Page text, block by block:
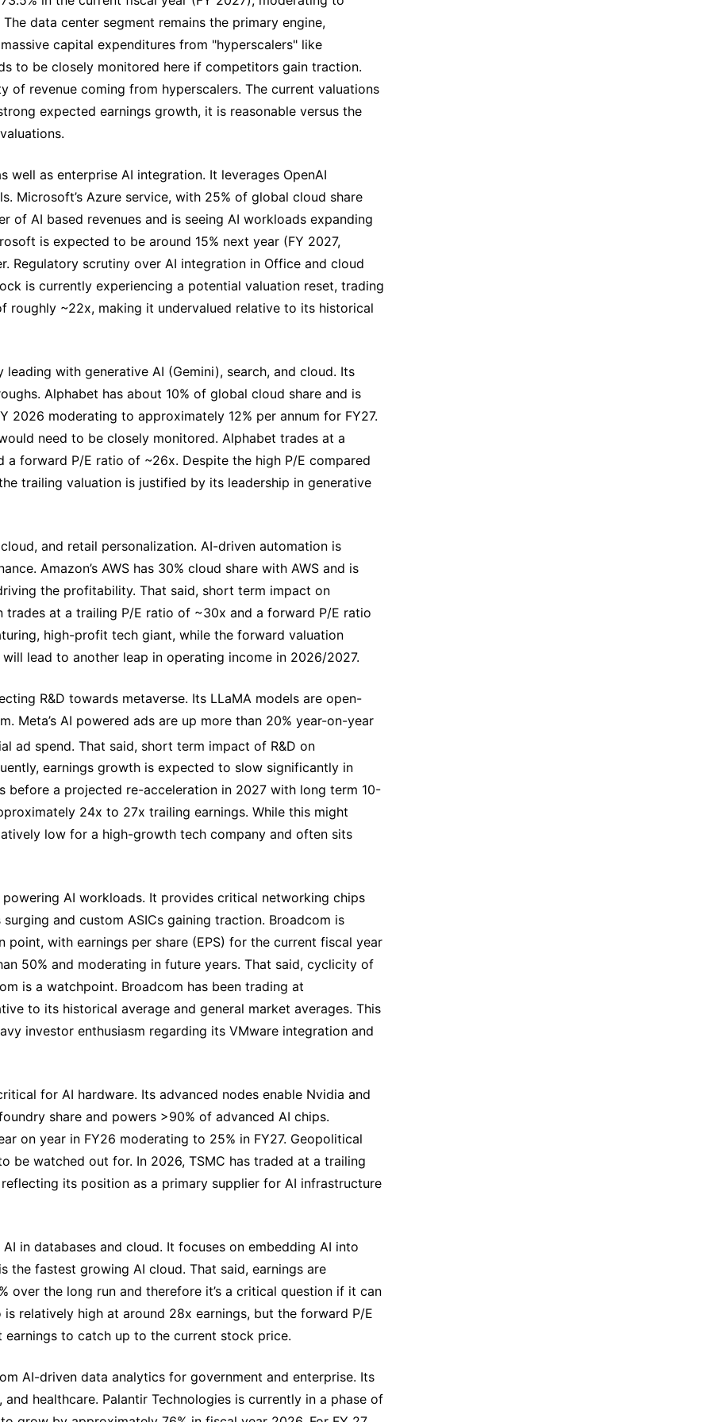
data center segment remains the primary engine,
capital expenditures from "hyperscalers" like
to be closely monitored here if competitors gain traction.
of revenue coming from hyperscalers. The current valuations
expected earnings growth, it is reasonable versus the
as enterprise AI integration. It leverages OpenAI
Microsoft’s Azure service, with 25% of global cloud share
of AI based revenues and is seeing AI workloads expanding
is expected to be around 15% next year (FY 2027,
Regulatory scrutiny over AI integration in Office and cloud
is currently experiencing a potential valuation reset, trading
~22x, making it undervalued relative to its historical
with generative AI (Gemini), search, and cloud. Its
Alphabet has about 10% of global cloud share and is
2026 moderating to approximately 12% per annum for FY27.
need to be closely monitored. Alphabet trades at a
forward P/E ratio of ~26x. Despite the high P/E compared
trailing valuation is justified by its leadership in generative
and retail personalization. AI-driven automation is
Amazon’s AWS has 30% cloud share with AWS and is
the profitability. That said, short term impact on
at a trailing P/E ratio of ~30x and a forward P/E ratio
high-profit tech giant, while the forward valuation
lead to another leap in operating income in 2026/2027.
R&D towards metaverse. Its LLaMA models are open-
Meta’s AI powered ads are up more than 20% year-on-year
ad spend. That said, short term impact of R&D on
earnings growth is expected to slow significantly in
before a projected re-acceleration in 2027 with long term 10-
24x to 27x trailing earnings. While this might
low for a high-growth tech company and often sits
AI workloads. It provides critical networking chips
and custom ASICs gaining traction. Broadcom is
with earnings per share (EPS) for the current fiscal year
50% and moderating in future years. That said, cyclicity of
is a watchpoint. Broadcom has been trading at
to its historical average and general market averages. This
investor enthusiasm regarding its VMware integration and
for AI hardware. Its advanced nodes enable Nvidia and
share and powers >90% of advanced AI chips.
on year in FY26 moderating to 25% in FY27. Geopolitical
be watched out for. In 2026, TSMC has traded at a trailing
its position as a primary supplier for AI infrastructure
in databases and cloud. It focuses on embedding AI into
the fastest growing AI cloud. That said, earnings are
over the long run and therefore it’s a critical question if it can
relatively high at around 28x earnings, but the forward P/E
to catch up to the current stock price.
AI-driven data analytics for government and enterprise. Its
healthcare. Palantir Technologies is currently in a phase of